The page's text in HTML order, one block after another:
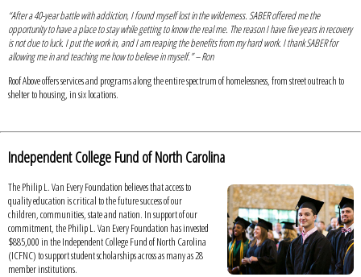
“After a 40-year battle with addiction, I found myself lost in the wilderness. SABER offered me the
opportunity to have a place to stay while getting to know the real me. The reason I have five years in recovery
is not due to luck. I put the work in, and I am reaping the benefits from my hard work. I thank SABER for
allowing me in and teaching me how to believe in myself.” – Ron
Roof Above offers services and programs along the entire spectrum of homelessness, from street outreach to
shelter to housing, in six locations.
Independent College Fund of North Carolina
The Philip L. Van Every Foundation believes that access to
quality education is critical to the future success of our
children, communities, state and nation. In support of our
commitment, the Philip L. Van Every Foundation has invested
$885,000 in the Independent College Fund of North Carolina
(ICFNC) to support student scholarships across as many as 28
member institutions.